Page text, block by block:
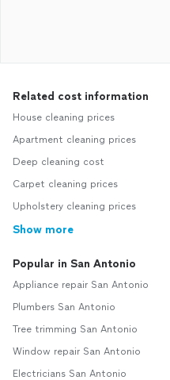
Related cost information
House cleaning prices
Apartment cleaning prices
Deep cleaning cost
Carpet cleaning prices
Upholstery cleaning prices
Show more
Popular in San Antonio
Appliance repair San Antonio
Plumbers San Antonio
Tree trimming San Antonio
Window repair San Antonio
Electricians San Antonio